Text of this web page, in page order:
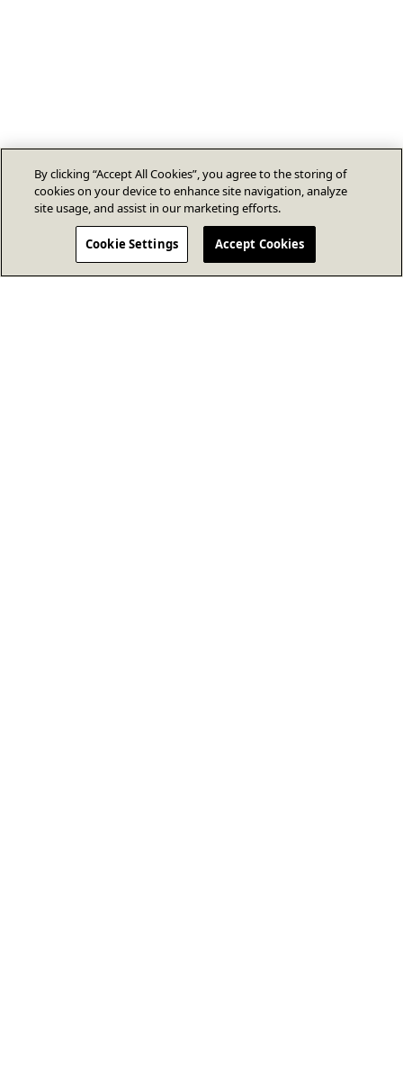
By clicking “Accept All Cookies”, you agree to the storing of
cookies on your device to enhance site navigation, analyze
site usage, and assist in our marketing efforts.
Cookie Settings Accept Cookies